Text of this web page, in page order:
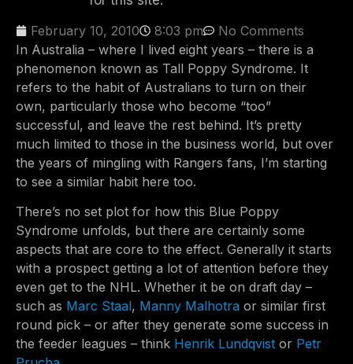
February 10, 2010
8:03 pm
No Comments
In Australia – where I lived eight years – there is a
phenomenon known as Tall Poppy Syndrome. It
refers to the habit of Australians to turn on their
own, particularly those who become “too”
successful, and leave the rest behind. It’s pretty
much limited to those in the business world, but over
the years of mingling with Rangers fans, I’m starting
to see a similar habit here too.
There’s no set plot for how this Blue Poppy
Syndrome unfolds, but there are certainly some
aspects that are core to the effect. Generally it starts
with a prospect getting a lot of attention before they
even get to the NHL. Whether it be on draft day –
such as Marc Staal, Manny Malhotra or similar first
round pick – or after they generate some success in
the feeder leagues – think Henrik Lundqvist or Petr